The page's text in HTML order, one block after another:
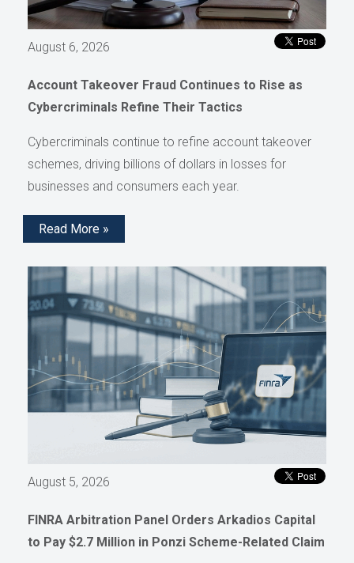
August 6, 2026
Account Takeover Fraud Continues to Rise as
Cybercriminals Refine Their Tactics
Cybercriminals continue to refine account takeover
schemes, driving billions of dollars in losses for
businesses and consumers each year.
Read More »
August 5, 2026
FINRA Arbitration Panel Orders Arkadios Capital
to Pay $2.7 Million in Ponzi Scheme-Related Claim